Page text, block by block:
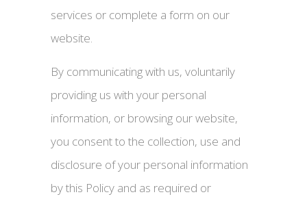
services or complete a form on our
website.
By communicating with us, voluntarily
providing us with your personal
information, or browsing our website,
you consent to the collection, use and
disclosure of your personal information
by this Policy and as required or